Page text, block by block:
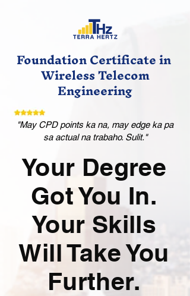
Foundation Certificate in
Wireless Telecom
Engineering
"May CPD points ka na, may edge ka pa
sa actual na trabaho. Sulit."
Your Degree
Got You In.
Your Skills
Will Take You
Further.